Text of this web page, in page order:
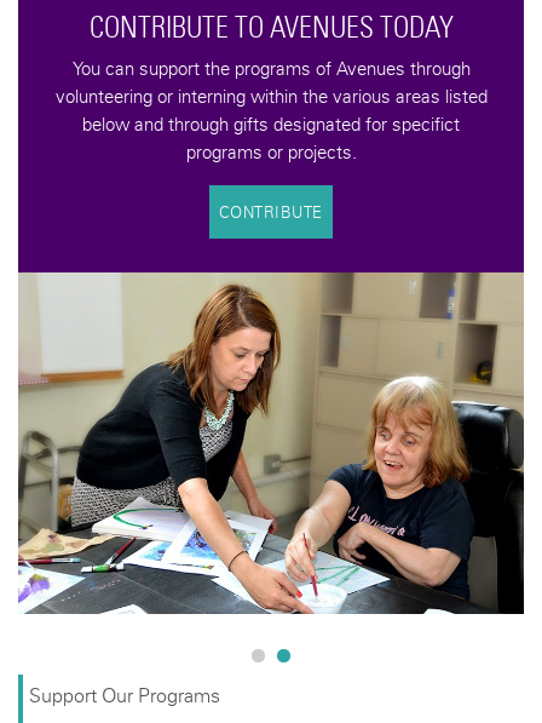
YOU CAN MAKE A DIFFERENCE
Help us keep the Avenues to Independence vision alive
with a tax-deductible donation. your contributions help
support programs that increase the quality of life for an
underserved population of adults with developmental
disabilities.
Support Our Programs